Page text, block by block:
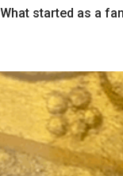
started as a